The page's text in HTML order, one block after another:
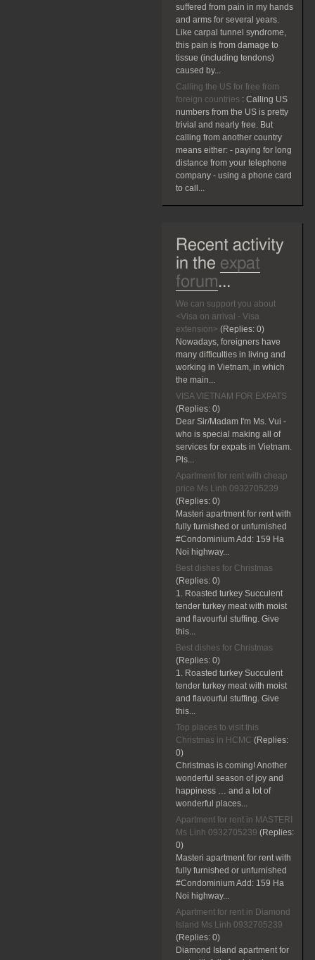
suffered from pain in my hands
and arms for several years.
Like carpal tunnel syndrome,
this pain is from damage to
tissue (including tendons)
caused by...
Calling the US for free from
foreign countries : Calling US
numbers from the US is pretty
trivial and nearly free. But
calling from another country
means either: - paying for long
distance from your telephone
company - using a phone card
to call...
Recent activity
in the expat
forum...
We can support you about
<Visa on arrival - Visa
extension> (Replies: 0)
Nowadays, foreigners have
many difficulties in living and
working in Vietnam, in which
the main...
VISA VIETNAM FOR EXPATS
(Replies: 0)
Dear Sir/Madam I'm Ms. Vui -
who is special making all of
services for expats in Vietnam.
Pls...
Apartment for rent with cheap
price Ms Linh 0932705239
(Replies: 0)
Masteri apartment for rent with
fully furnished or unfurnished
#Condominium Add: 159 Ha
Noi highway...
Best dishes for Christmas
(Replies: 0)
1. Roasted turkey Succulent
tender turkey meat with moist
and flavourful stuffing. Give
this...
Best dishes for Christmas
(Replies: 0)
1. Roasted turkey Succulent
tender turkey meat with moist
and flavourful stuffing. Give
this...
Top places to visit this
Christmas in HCMC (Replies:
0)
Christmas is coming! Another
wonderful season of joy and
happiness … and a lot of
wonderful places...
Apartment for rent in MASTERI
Ms Linh 0932705239 (Replies:
0)
Masteri apartment for rent with
fully furnished or unfurnished
#Condominium Add: 159 Ha
Noi highway...
Apartment for rent in Diamond
Island Ms Linh 0932705239
(Replies: 0)
Diamond Island apartment for